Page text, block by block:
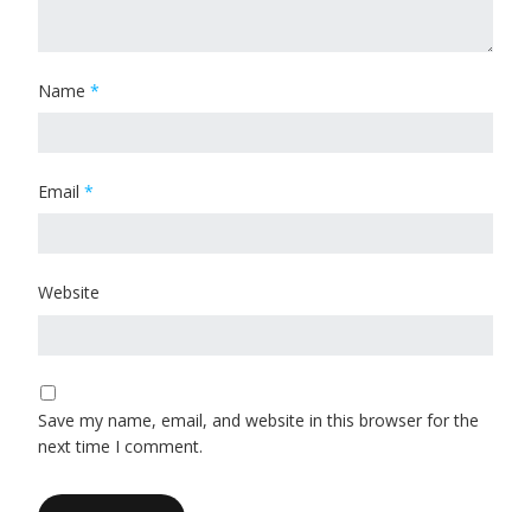
Name *
Email *
Website
Save my name, email, and website in this browser for the
next time I comment.